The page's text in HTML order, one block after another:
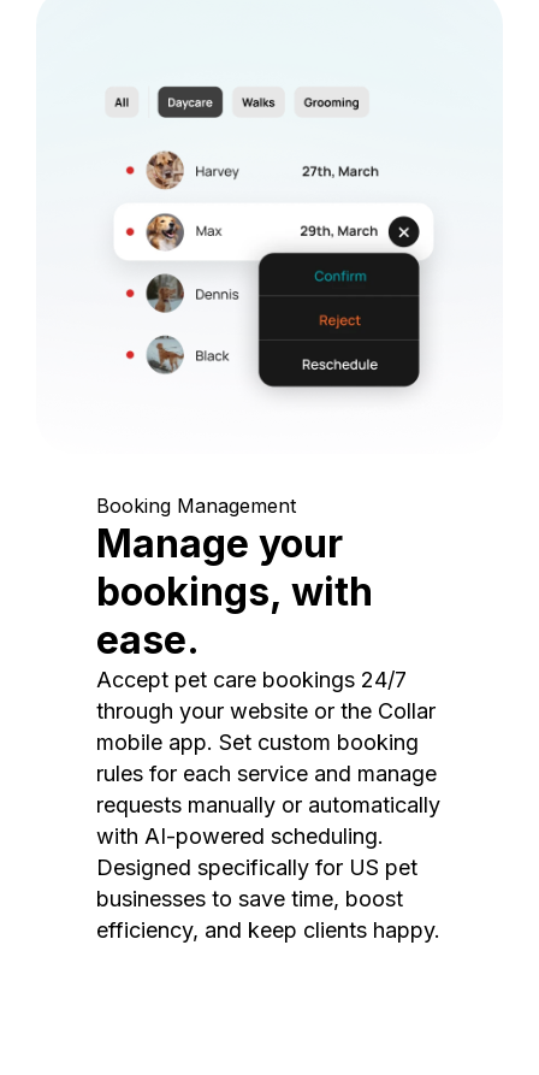
Booking Management
Manage your
bookings, with
ease.
Accept pet care bookings 24/7
through your website or the Collar
mobile app. Set custom booking
rules for each service and manage
requests manually or automatically
with AI-powered scheduling.
Designed specifically for US pet
businesses to save time, boost
efficiency, and keep clients happy.